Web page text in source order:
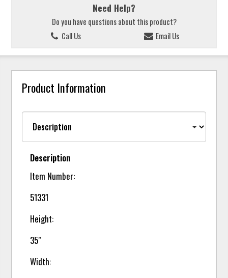
Need Help?
Do you have questions about this product?
Call Us
Email Us
Product Information
Description
Item Number:
51331
Height:
35"
Width: